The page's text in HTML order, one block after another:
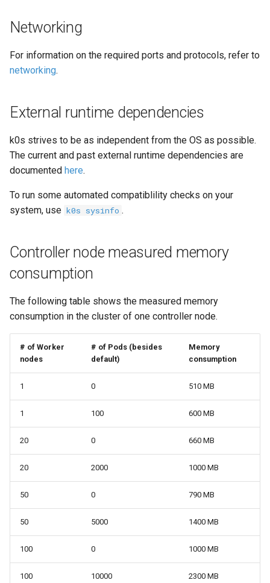
Networking
For information on the required ports and protocols, refer to
networking.
External runtime dependencies
k0s strives to be as independent from the OS as possible.
The current and past external runtime dependencies are
documented here.
To run some automated compatiblility checks on your
system, use k0s sysinfo .
Controller node measured memory
consumption
The following table shows the measured memory
consumption in the cluster of one controller node.
# of Worker
nodes
# of Pods (besides
default)
Memory
consumption
1 0 510 MB
1 100 600 MB
20 0 660 MB
20 2000 1000 MB
50 0 790 MB
50 5000 1400 MB
100 0 1000 MB
100 10000 2300 MB